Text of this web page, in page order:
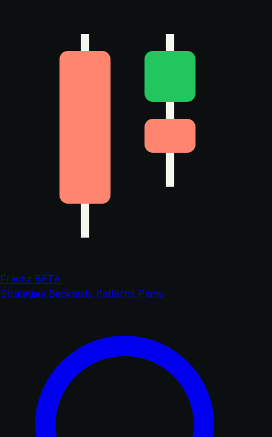
Fractiz BETA
Strategies Backtests Patterns Plans